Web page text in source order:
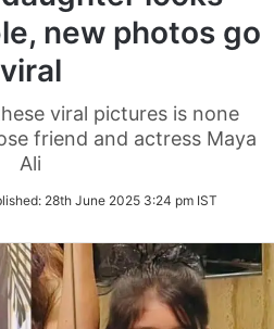
new photos go
viral
viral pictures is none
friend and actress Maya
Ali
28th June 2025 3:24 pm IST